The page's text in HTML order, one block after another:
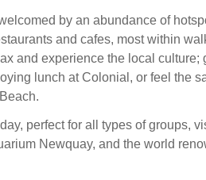
by an abundance of
and cafes, most within
and experience the local culture;
lunch at Colonial, or feel the
perfect for all types of groups,
Newquay, and the world